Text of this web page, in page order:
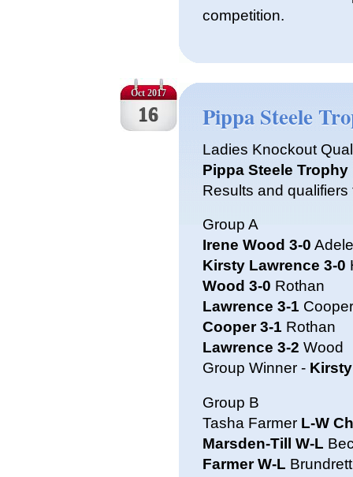
competition.
Oct 2017
16 Pippa Steele
Ladies Knockout
Pippa Steele Trophy
Results and
Group A
Irene Wood 3-0
Kirsty Lawrence 3-0
Wood 3-0 Rothan
Lawrence 3-1
Cooper 3-1 Rothan
Lawrence 3-2 Wood
Group Winner -
Group B
Tasha Farmer L-W
Marsden-Till W-L
Farmer W-L Brundrett